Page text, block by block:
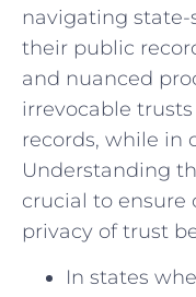
navigating
their public
and‌ nuanced
irrevocable
records, while in
Understanding
crucial‌ to
privacy of trust⁣
In ⁣states